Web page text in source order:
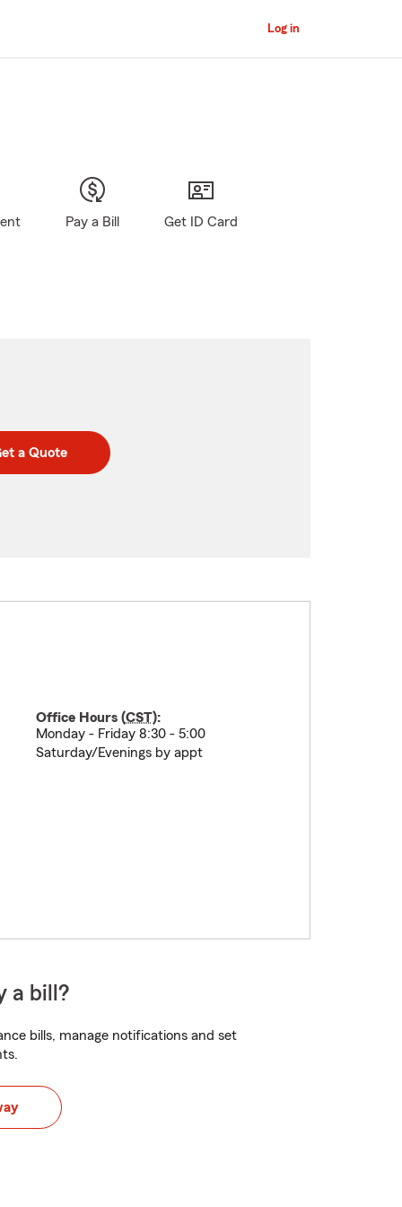
Log in
Pay a Bill Get ID Card
a Quote
Office Hours (CST):
Monday - Friday 8:30 - 5:00
Saturday/Evenings by appt
a bill?
bills, manage notifications and set